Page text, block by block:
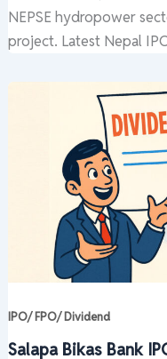
NEPSE hydropower
project. Latest Nepal
IPO/ FPO/ Dividend
Salapa Bikas Bank